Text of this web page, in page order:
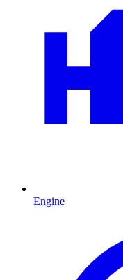
Engine